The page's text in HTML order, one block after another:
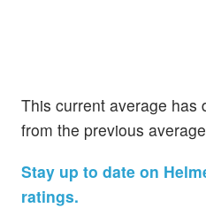
This current average has
from the previous
Stay up to date on
ratings.